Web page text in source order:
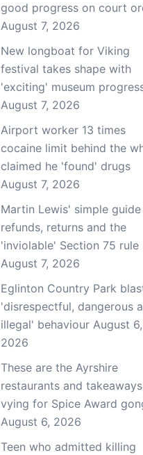
good progress on court
August 7, 2026
New longboat for Viking
festival takes shape with
'exciting' museum
August 7, 2026
Airport worker 13 times
cocaine limit behind the
claimed he 'found' drugs
August 7, 2026
Martin Lewis' simple
refunds, returns and the
'inviolable' Section 75 rule
August 7, 2026
Eglinton Country Park
'disrespectful, dangerous
illegal' behaviour August 6,
2026
These are the Ayrshire
restaurants and takeaways
vying for Spice Award
August 6, 2026
Teen who admitted killing